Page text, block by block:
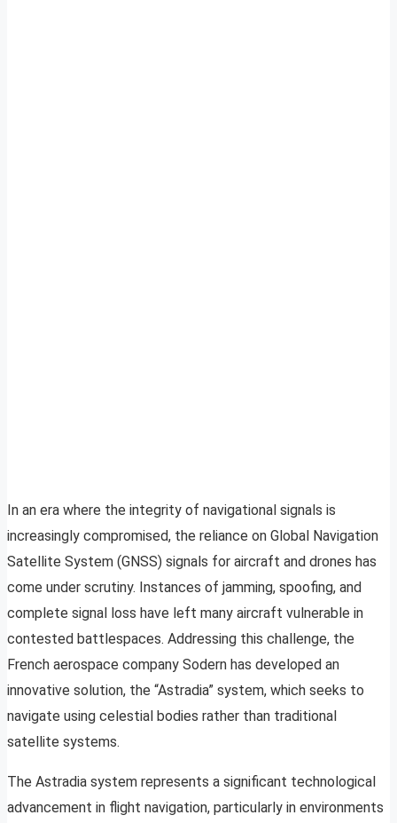
In an era where the integrity of navigational signals is
increasingly compromised, the reliance on Global Navigation
Satellite System (GNSS) signals for aircraft and drones has
come under scrutiny. Instances of jamming, spoofing, and
complete signal loss have left many aircraft vulnerable in
contested battlespaces. Addressing this challenge, the
French aerospace company Sodern has developed an
innovative solution, the “Astradia” system, which seeks to
navigate using celestial bodies rather than traditional
satellite systems.
The Astradia system represents a significant technological
advancement in flight navigation, particularly in environments